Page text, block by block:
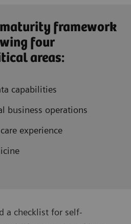
maturity framework
four
areas:
capabilities
business operations
experience
a checklist for self-